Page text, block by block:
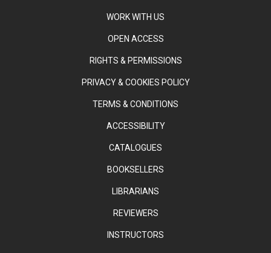
WORK WITH US
OPEN ACCESS
RIGHTS & PERMISSIONS
PRIVACY & COOKIES POLICY
TERMS & CONDITIONS
ACCESSIBILITY
CATALOGUES
BOOKSELLERS
LIBRARIANS
REVIEWERS
INSTRUCTORS